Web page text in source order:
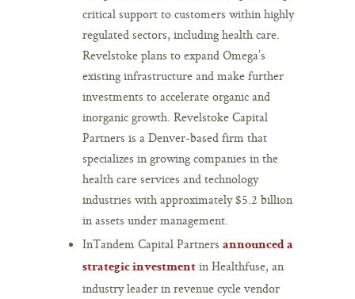
critical support to customers within highly
regulated sectors, including health care.
Revelstoke plans to expand Omega’s
existing infrastructure and make further
investments to accelerate organic and
inorganic growth. Revelstoke Capital
Partners is a Denver-based firm that
specializes in growing companies in the
health care services and technology
industries with approximately $5.2 billion
in assets under management.
InTandem Capital Partners announced a
strategic investment in Healthfuse, an
industry leader in revenue cycle vendor